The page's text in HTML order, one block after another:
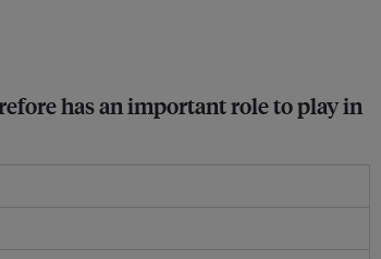
has an important role to play in